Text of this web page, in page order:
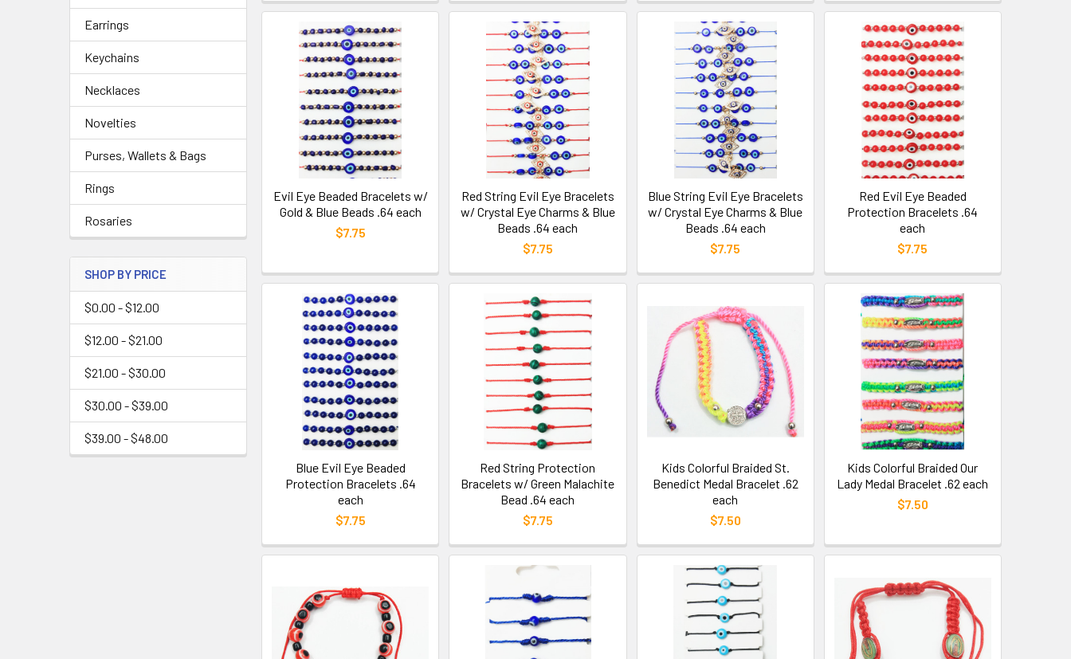
Earrings
Keychains
Necklaces
Novelties
Purses, Wallets & Bags
Rings
Rosaries
SHOP BY PRICE
$0.00 - $12.00
$12.00 - $21.00
$21.00 - $30.00
$30.00 - $39.00
$39.00 - $48.00
Evil Eye Beaded Bracelets w/
Gold & Blue Beads .64 each
$7.75
Red String Evil Eye Bracelets
w/ Crystal Eye Charms & Blue
Beads .64 each
$7.75
Blue String Evil Eye Bracelets
w/ Crystal Eye Charms & Blue
Beads .64 each
$7.75
Red Evil Eye Beaded
Protection Bracelets .64
each
$7.75
Blue Evil Eye Beaded
Protection Bracelets .64
each
$7.75
Red String Protection
Bracelets w/ Green Malachite
Bead .64 each
$7.75
Kids Colorful Braided St.
Benedict Medal Bracelet .62
each
$7.50
Kids Colorful Braided Our
Lady Medal Bracelet .62 each
$7.50